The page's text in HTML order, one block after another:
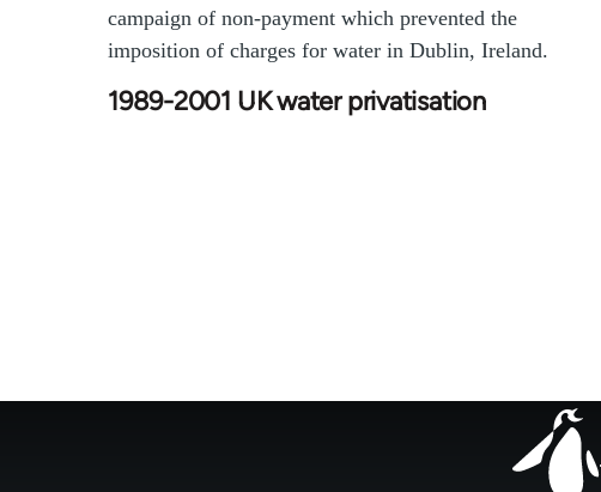
campaign of non-payment which prevented the
imposition of charges for water in Dublin, Ireland.
1989-2001 UK water privatisation